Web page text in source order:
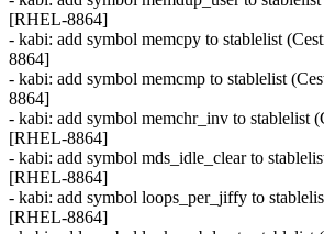
[RHEL-8864]
- kabi: add symbol memcpy to stablelist
8864]
- kabi: add symbol memcmp to stablelist
8864]
- kabi: add symbol memchr_inv to stablelist
[RHEL-8864]
- kabi: add symbol mds_idle_clear to
[RHEL-8864]
- kabi: add symbol loops_per_jiffy to
[RHEL-8864]